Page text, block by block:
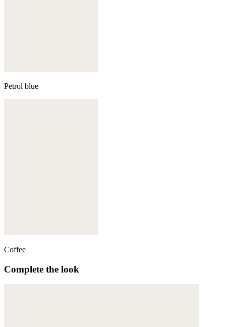
Petrol blue
Coffee
Complete the look